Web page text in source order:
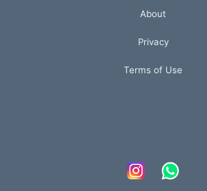
About
Privacy
Terms of Use